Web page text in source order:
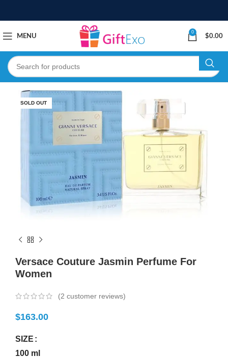
MENU
0
$0.00
SOLD OUT
Versace Couture Jasmin Perfume For
Women
(2 customer reviews)
$163.00
SIZE
100 ml